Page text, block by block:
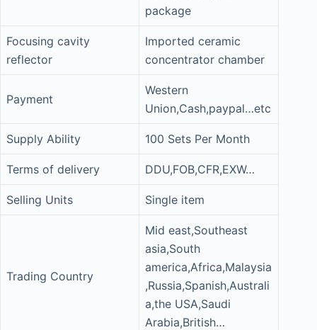
package
Focusing cavity
reflector
Imported ceramic
concentrator chamber
Payment
Western
Union,Cash,paypal…etc
Supply Ability 100 Sets Per Month
Terms of delivery DDU,FOB,CFR,EXW…
Selling Units Single item
Trading Country
Mid east,Southeast
asia,South
america,Africa,Malaysia
,Russia,Spanish,Australi
a,the USA,Saudi
Arabia,British…